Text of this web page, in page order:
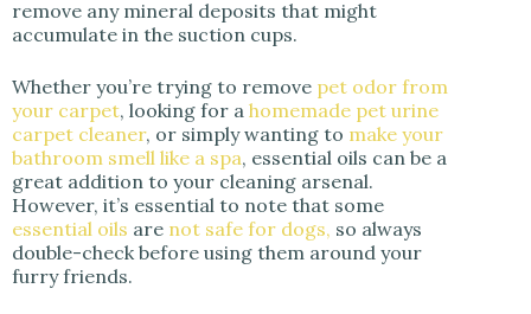
remove any mineral deposits that might
accumulate in the suction cups.
Whether you’re trying to remove pet odor from
your carpet, looking for a homemade pet urine
carpet cleaner, or simply wanting to make your
bathroom smell like a spa, essential oils can be a
great addition to your cleaning arsenal.
However, it’s essential to note that some
essential oils are not safe for dogs, so always
double-check before using them around your
furry friends.